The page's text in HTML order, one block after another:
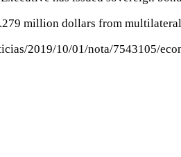
million dollars from
2019/10/01/nota/7543105/